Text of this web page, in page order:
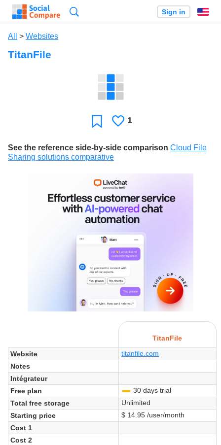
Sign in
All > Websites
TitanFile
FavoriteLikes
1
See the reference side-by-side comparison Cloud File
Sharing solutions comparative
TitanFile
Website
titanfile.com
Notes
Intégrateur
Free plan
-30 days trial
Total free storage
Unlimited
Starting price
$ 14.95 /user/month
Cost 1
Cost 2